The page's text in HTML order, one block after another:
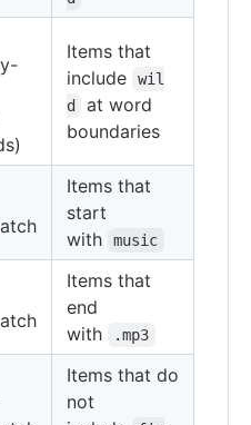
Items that
include
wil
d
at word
boundaries
Items that
start
with
music
Items that
end
with
.mp3
Items that do
not